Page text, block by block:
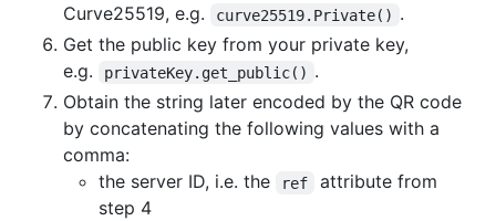
Curve25519, e.g.
curve25519.Private() .
Get the public key from your private key,
e.g.
privateKey.get_public() .
Obtain the string later encoded by the QR code
by concatenating the following values with a
comma:
the server ID, i.e. the
ref
attribute from
step 4